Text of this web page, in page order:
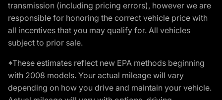
transmission (including pricing errors), however we are
responsible for honoring the correct vehicle price with
all incentives that you may qualify for. All vehicles
subject to prior sale.
*These estimates reflect new EPA methods beginning
with 2008 models. Your actual mileage will vary
depending on how you drive and maintain your vehicle.